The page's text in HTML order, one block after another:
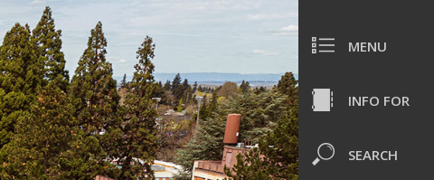
MENU
INFO FOR
SEARCH